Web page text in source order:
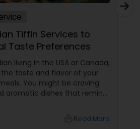
Tiffin Services to
Taste Preferences
living in the USA or Canada,
taste and flavor of your
You might be craving
aromatic dishes that remind
options that suit your busy
Read More